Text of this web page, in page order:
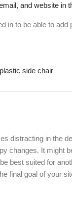
side chair
distracting in the
changes. It might
best suited for
final goal of your
and website in
in to be able to add